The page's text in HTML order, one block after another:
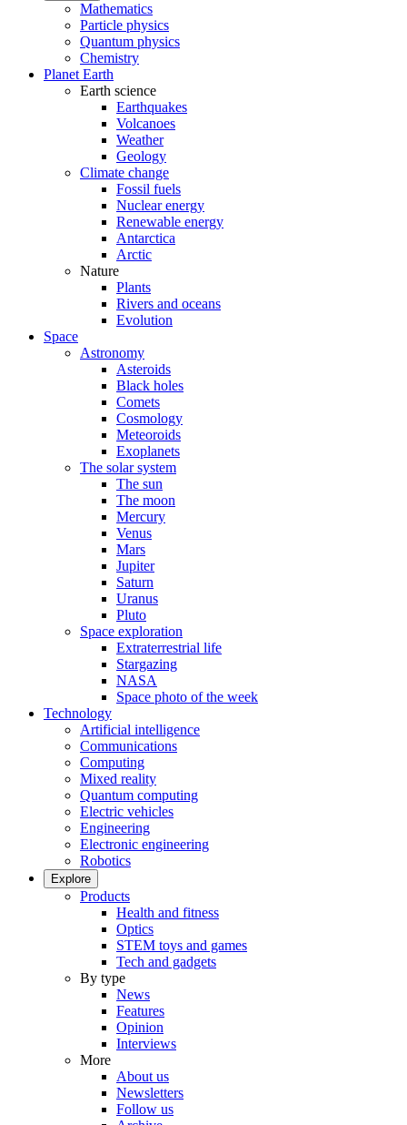
Mathematics
Particle physics
Quantum physics
Chemistry
Planet Earth
Earth science
Earthquakes
Volcanoes
Weather
Geology
Climate change
Fossil fuels
Nuclear energy
Renewable energy
Antarctica
Arctic
Nature
Plants
Rivers and oceans
Evolution
Space
Astronomy
Asteroids
Black holes
Comets
Cosmology
Meteoroids
Exoplanets
The solar system
The sun
The moon
Mercury
Venus
Mars
Jupiter
Saturn
Uranus
Pluto
Space exploration
Extraterrestrial life
Stargazing
NASA
Space photo of the week
Technology
Artificial intelligence
Communications
Computing
Mixed reality
Quantum computing
Electric vehicles
Engineering
Electronic engineering
Robotics
Explore
Products
Health and fitness
Optics
STEM toys and games
Tech and gadgets
By type
News
Features
Opinion
Interviews
More
About us
Newsletters
Follow us